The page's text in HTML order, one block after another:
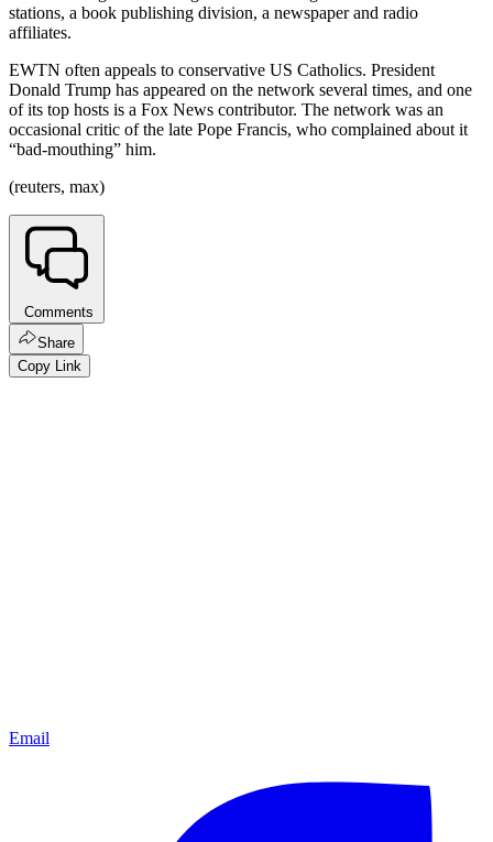
stations, a book publishing division, a newspaper and radio
affiliates.
EWTN often appeals to conservative US Catholics. President
Donald Trump has appeared on the network several times, and one
of its top hosts is a Fox News contributor. The network was an
occasional critic of the late Pope Francis, who complained about it
“bad-mouthing” him.
(reuters, max)
Comments
Share
Copy Link
Email